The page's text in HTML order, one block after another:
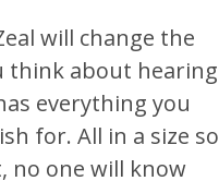
will change the
think about hearing
everything you
for. All in a size so
no one will know